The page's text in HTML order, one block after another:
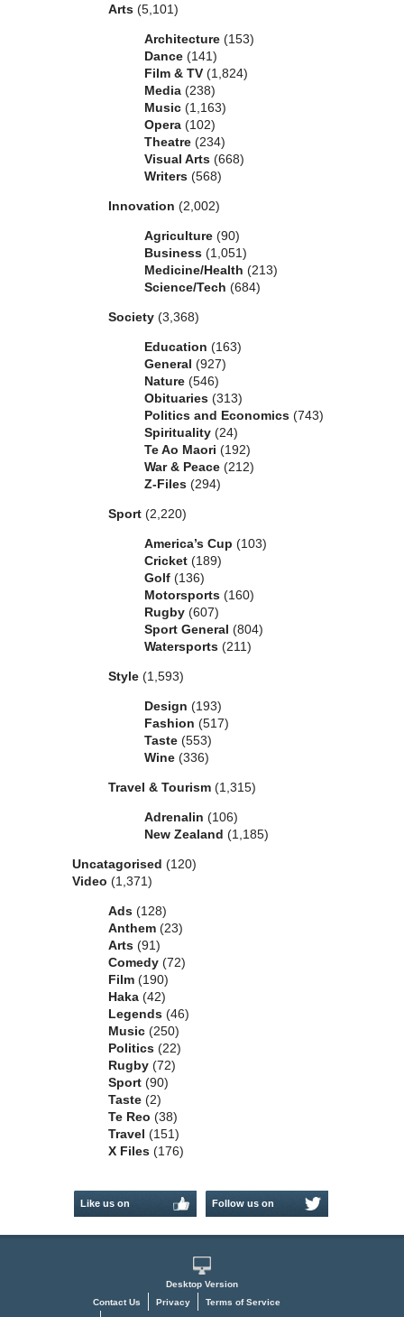
Arts (5,101)
Architecture (153)
Dance (141)
Film & TV (1,824)
Media (238)
Music (1,163)
Opera (102)
Theatre (234)
Visual Arts (668)
Writers (568)
Innovation (2,002)
Agriculture (90)
Business (1,051)
Medicine/Health (213)
Science/Tech (684)
Society (3,368)
Education (163)
General (927)
Nature (546)
Obituaries (313)
Politics and Economics (743)
Spirituality (24)
Te Ao Maori (192)
War & Peace (212)
Z-Files (294)
Sport (2,220)
America’s Cup (103)
Cricket (189)
Golf (136)
Motorsports (160)
Rugby (607)
Sport General (804)
Watersports (211)
Style (1,593)
Design (193)
Fashion (517)
Taste (553)
Wine (336)
Travel & Tourism (1,315)
Adrenalin (106)
New Zealand (1,185)
Uncatagorised (120)
Video (1,371)
Ads (128)
Anthem (23)
Arts (91)
Comedy (72)
Film (190)
Haka (42)
Legends (46)
Music (250)
Politics (22)
Rugby (72)
Sport (90)
Taste (2)
Te Reo (38)
Travel (151)
X Files (176)
Like us on Follow us on
Desktop Version
Contact Us
Privacy
Terms of Service